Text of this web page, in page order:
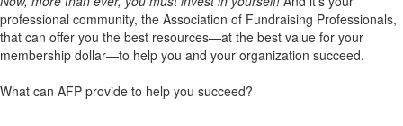
professional community, the Association of Fundraising Professionals,
that can offer you the best resources—at the best value for your
membership dollar—to help you and your organization succeed.
What can AFP provide to help you succeed?